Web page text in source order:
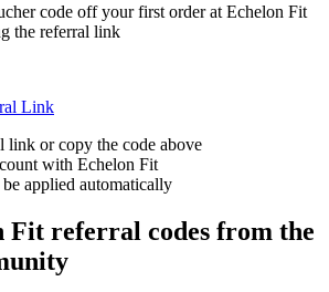
code off your first order at Echelon Fit
the referral link
Link
link or copy the code above
with Echelon Fit
applied automatically
Fit referral codes from the